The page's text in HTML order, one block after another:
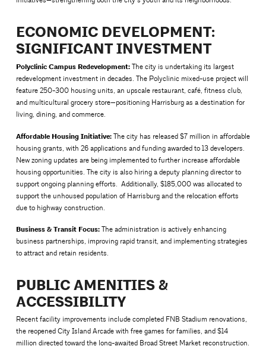
ECONOMIC DEVELOPMENT:
SIGNIFICANT INVESTMENT
Polyclinic Campus Redevelopment:The city is undertaking its largest
redevelopment investment in decades. The Polyclinic mixed-use project will
feature 250-300 housing units, an upscale restaurant, café, fitness club,
and multicultural grocery store—positioning Harrisburg as a destination for
living, dining, and commerce.
Affordable Housing Initiative:The city has released $7 million in affordable
housing grants, with 26 applications and funding awarded to 13 developers.
New zoning updates are being implemented to further increase affordable
housing opportunities. The city is also hiring a deputy planning director to
support ongoing planning efforts. Additionally, $185,000 was allocated to
support the unhoused population of Harrisburg and the relocation efforts
due to highway construction.
Business & Transit Focus:The administration is actively enhancing
business partnerships, improving rapid transit, and implementing strategies
to attract and retain residents.
PUBLIC AMENITIES &
ACCESSIBILITY
Recent facility improvements include completed FNB Stadium renovations,
the reopened City Island Arcade with free games for families, and $14
million directed toward the long-awaited Broad Street Market reconstruction.